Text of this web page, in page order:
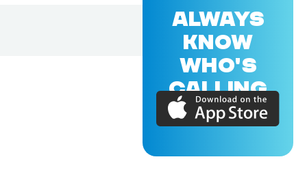
ALWAYS
KNOW
WHO'S
CALLING